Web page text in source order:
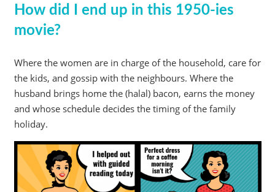
How did I end up in this 1950-ies
movie?
Where the women are in charge of the household, care for
the kids, and gossip with the neighbours. Where the
husband brings home the (halal) bacon, earns the money
and whose schedule decides the timing of the family
holiday.